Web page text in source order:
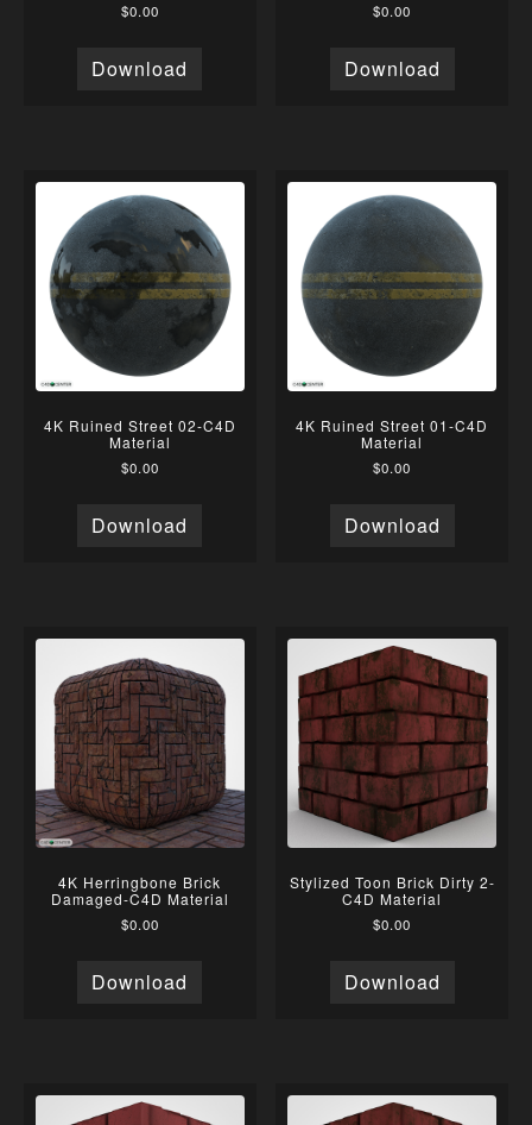
$0.00
Download
$0.00
Download
4K Ruined Street 02-C4D
Material
$0.00
Download
4K Ruined Street 01-C4D
Material
$0.00
Download
4K Herringbone Brick
Damaged-C4D Material
$0.00
Download
Stylized Toon Brick Dirty 2-
C4D Material
$0.00
Download